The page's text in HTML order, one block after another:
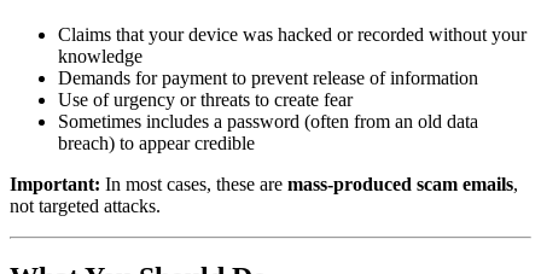
Claims that your device was hacked or recorded without your
knowledge
Demands for payment to prevent release of information
Use of urgency or threats to create fear
Sometimes includes a password (often from an old data
breach) to appear credible
Important: In most cases, these are mass-produced scam emails,
not targeted attacks.